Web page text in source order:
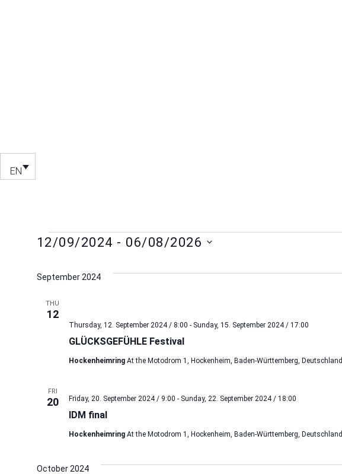
EN
12/09/2024 - 06/08/2026
date.
September 2024
THU
12
GLÜCKSGEFÜHLE Festival
Thursday, 12. September 2024 / 8:00 - Sunday, 15. September 2024 / 17:00
Hockenheimring At the Motodrom 1, Hockenheim, Baden-Württemberg, Deutschland
FRI
20
IDM final
Friday, 20. September 2024 / 9:00 - Sunday, 22. September 2024 / 18:00
Hockenheimring At the Motodrom 1, Hockenheim, Baden-Württemberg, Deutschland
October 2024